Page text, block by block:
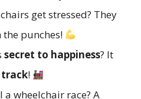
get stressed? They
punches!
secret to happiness? It
track!
wheelchair race? A